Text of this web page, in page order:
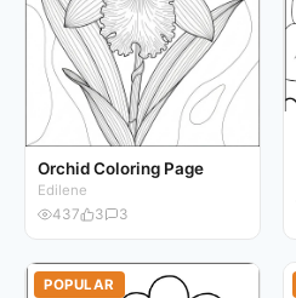
Orchid Coloring Page
Edilene
437
3 3
POPULAR